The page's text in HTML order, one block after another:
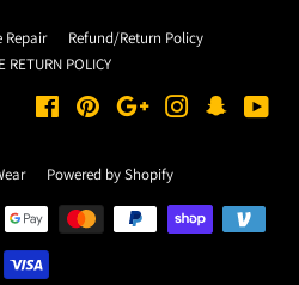
Repair
Refund/Return Policy
RETURN POLICY
FacebookPinterest Google InstagramSnapchat
Powered by Shopify
Payment